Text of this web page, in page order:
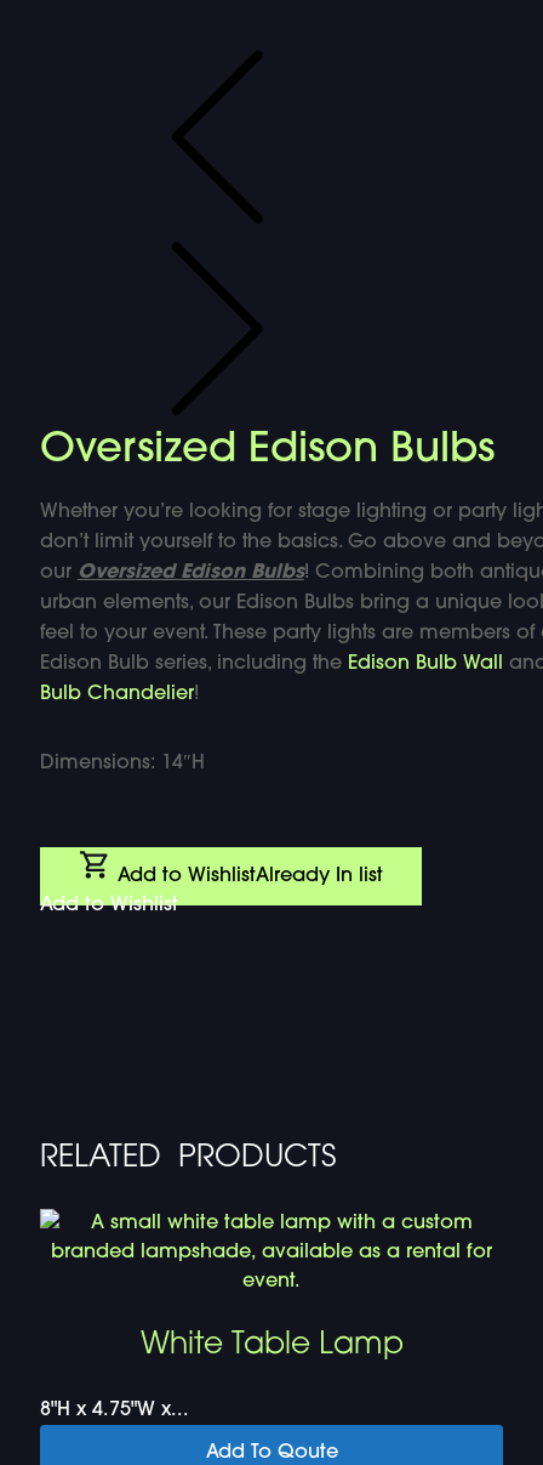
Oversized Edison Bulbs
Whether you’re looking for stage lighting or party
don’t limit yourself to the basics. Go above and
our Oversized Edison Bulbs! Combining both
urban elements, our Edison Bulbs bring a unique
feel to your event. These party lights are members of
Edison Bulb series, including the Edison Bulb Wall
Bulb Chandelier!
Dimensions: 14″H
Add to WishlistAlready In list
Add to Wishlist
RELATED PRODUCTS
White Table Lamp
8"H x 4.75"W x...
Add To Qoute